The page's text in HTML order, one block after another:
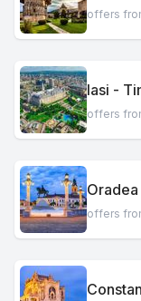
offers
Iasi -
offers
offers